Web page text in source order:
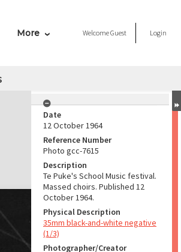
More WelcomeGuest Login
Date
12 October 1964
Reference Number
Photo gcc-7615
Description
Te Puke's School Music festival.
Massed choirs. Published 12
October 1964.
Physical Description
35mm black-and-white negative
(1/3)
Photographer/Creator